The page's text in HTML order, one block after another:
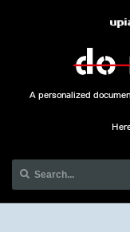
A personalized